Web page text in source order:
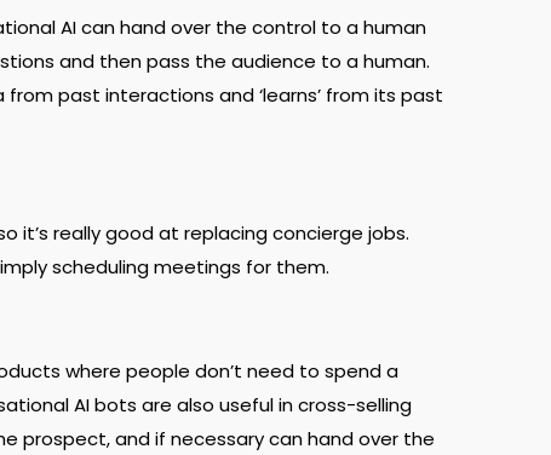
AI can hand over the control to a human
and then pass the audience to a human.
past interactions and ‘learns’ from its past
it’s really good at replacing concierge jobs.
scheduling meetings for them.
where people don’t need to spend a
AI bots are also useful in cross-selling
prospect, and if necessary can hand over the